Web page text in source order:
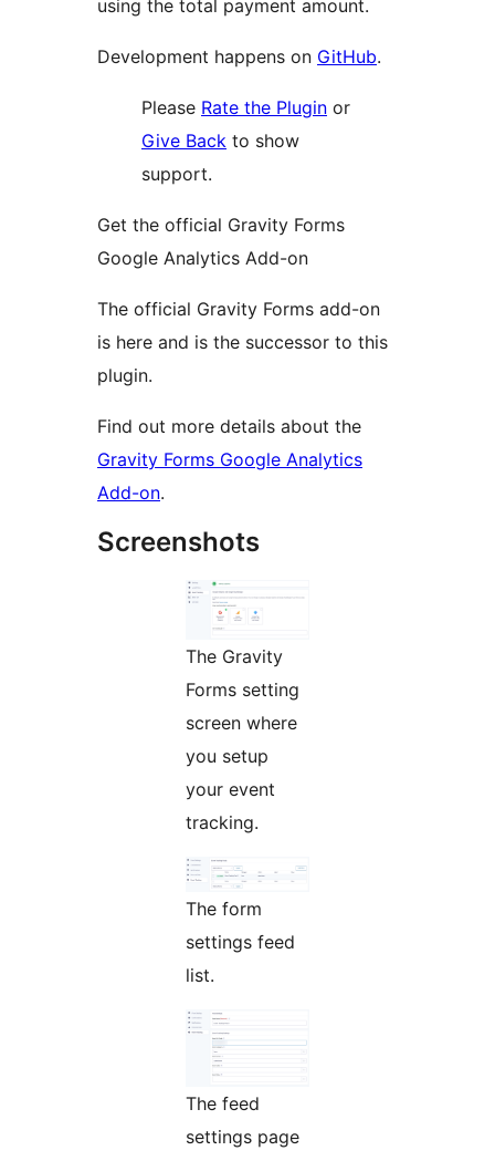
using the total payment amount.
Development happens on GitHub.
Please Rate the Plugin or
Give Back to show
support.
Get the official Gravity Forms
Google Analytics Add-on
The official Gravity Forms add-on
is here and is the successor to this
plugin.
Find out more details about the
Gravity Forms Google Analytics
Add-on.
Screenshots
The Gravity
Forms setting
screen where
you setup
your event
tracking.
The form
settings feed
list.
The feed
settings page